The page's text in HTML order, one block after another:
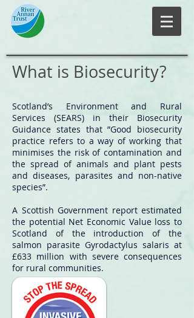
What is Biosecurity?
Scotland’s Environment and Rural
Services (SEARS) in their Biosecurity
Guidance states that ”Good biosecurity
practice refers to a way of working that
minimises the risk of contamination and
the spread of animals and plant pests
and diseases, parasites and non-native
species”.
A Scottish Government report estimated
the potential Net Economic Value loss to
Scotland of the introduction of the
salmon parasite Gyrodactylus salaris at
£633 million with severe consequences
for rural communities.​